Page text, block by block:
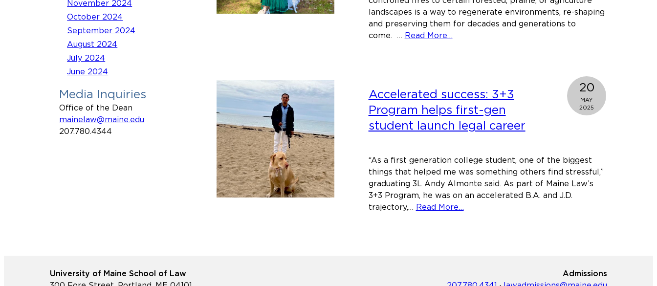
November 2024
October 2024
September 2024
August 2024
July 2024
June 2024
Media Inquiries
Office of the Dean
mainelaw@maine.edu
207.780.4344
landscapes is a way to regenerate environments, re-shaping
and preserving them for decades and generations to
come. … Read More…
by
justice:
Meet
Graduation
Fain
Accelerated success: 3+3
Program helps first-gen
student launch legal career
20
MAY
2025
“As a first generation college student, one of the biggest
things that helped me was something others find stressful,”
graduating 3L Andy Almonte said. As part of Maine Law’s
3+3 Program, he was on an accelerated B.A. and J.D.
trajectory,… Read More…about
University of Maine School of Law
Admissions